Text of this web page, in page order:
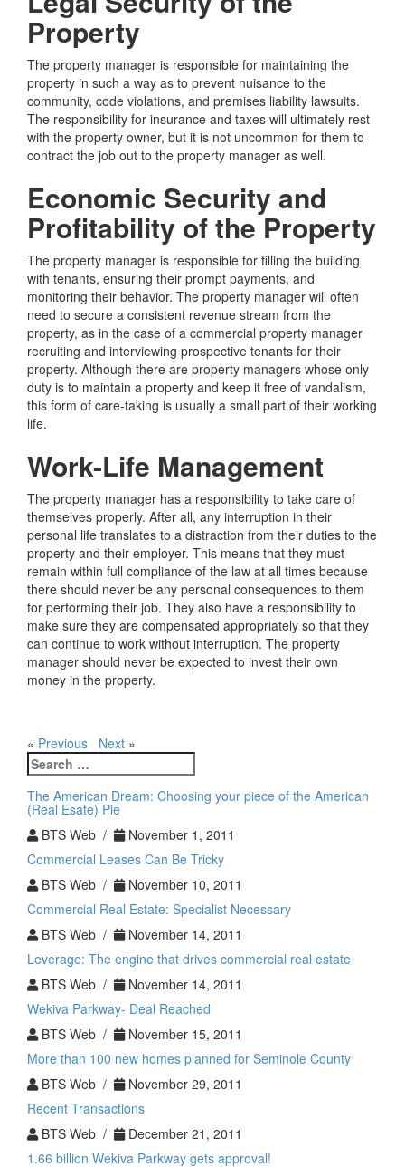
Property
The property manager is responsible for maintaining the
property in such a way as to prevent nuisance to the
community, code violations, and premises liability lawsuits.
The responsibility for insurance and taxes will ultimately rest
with the property owner, but it is not uncommon for them to
contract the job out to the property manager as well.
Economic Security and
Profitability of the Property
The property manager is responsible for filling the building
with tenants, ensuring their prompt payments, and
monitoring their behavior. The property manager will often
need to secure a consistent revenue stream from the
property, as in the case of a commercial property manager
recruiting and interviewing prospective tenants for their
property. Although there are property managers whose only
duty is to maintain a property and keep it free of vandalism,
this form of care-taking is usually a small part of their working
life.
Work-Life Management
The property manager has a responsibility to take care of
themselves properly. After all, any interruption in their
personal life translates to a distraction from their duties to the
property and their employer. This means that they must
remain within full compliance of the law at all times because
there should never be any personal consequences to them
for performing their job. They also have a responsibility to
make sure they are compensated appropriately so that they
can continue to work without interruption. The property
manager should never be expected to invest their own
money in the property.
« Previous Next »
Search
for:
The American Dream: Choosing your piece of the American
(Real Esate) Pie
BTS Web /
November 1, 2011
Commercial Leases Can Be Tricky
BTS Web /
November 10, 2011
Commercial Real Estate: Specialist Necessary
BTS Web /
November 14, 2011
Leverage: The engine that drives commercial real estate
BTS Web /
November 14, 2011
Wekiva Parkway- Deal Reached
BTS Web /
November 15, 2011
More than 100 new homes planned for Seminole County
BTS Web /
November 29, 2011
Recent Transactions
BTS Web /
December 21, 2011
1.66 billion Wekiva Parkway gets approval!